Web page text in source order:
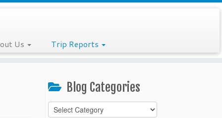
Us Trip Reports
Blog Categories
Blog